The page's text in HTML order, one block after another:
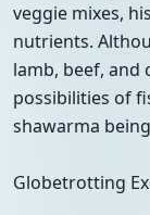
veggie mixes,
nutrients.
lamb, beef, and
possibilities of
shawarma
Globetrotting